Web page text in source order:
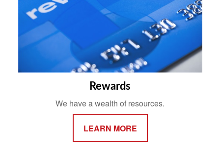
Rewards
We have a wealth of resources.
LEARN MORE